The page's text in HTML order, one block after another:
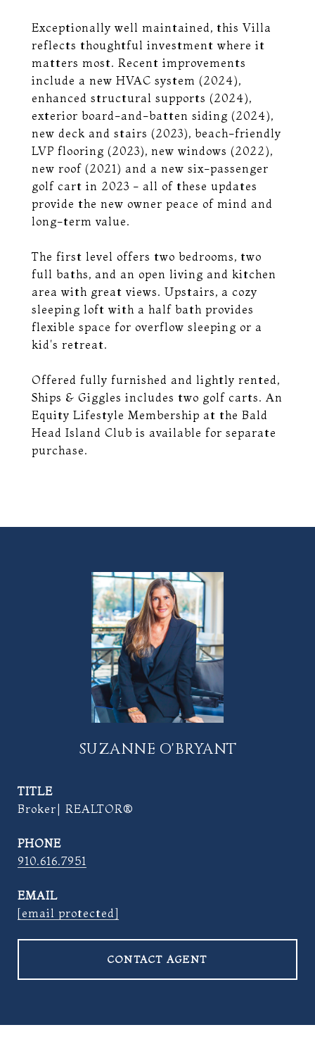
Exceptionally well maintained, this Villa
reflects thoughtful investment where it
matters most. Recent improvements
include a new HVAC system (2024),
enhanced structural supports (2024),
exterior board-and-batten siding (2024),
new deck and stairs (2023), beach-friendly
LVP flooring (2023), new windows (2022),
new roof (2021) and a new six-passenger
golf cart in 2023 - all of these updates
provide the new owner peace of mind and
long-term value.
The first level offers two bedrooms, two
full baths, and an open living and kitchen
area with great views. Upstairs, a cozy
sleeping loft with a half bath provides
flexible space for overflow sleeping or a
kid's retreat.
Offered fully furnished and lightly rented,
Ships & Giggles includes two golf carts. An
Equity Lifestyle Membership at the Bald
Head Island Club is available for separate
purchase.
SUZANNE O'BRYANT
TITLE
Broker| REALTOR®
PHONE
910.616.7951
EMAIL
[email protected]
CONTACT AGENT